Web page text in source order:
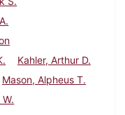
Kahler, Arthur D.
Mason, Alpheus T.